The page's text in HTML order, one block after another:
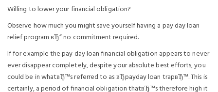
Willing to lower your financial obligation?
Observe how much you might save yourself having a pay day loan
relief program вЂ“ no commitment required.
If for example the pay day loan financial obligation appears to never
ever disappear completely, despite your absolute best efforts, you
could be in whatвЂ™s referred to as вЂpayday loan trapвЂ™. This is
certainly, a period of financial obligation thatвЂ™s therefore high it